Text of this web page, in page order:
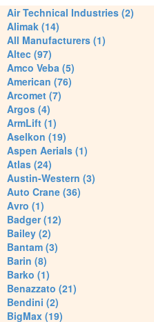
Air Technical Industries (2)
Alimak (14)
All Manufacturers (1)
Altec (97)
Amco Veba (5)
American (76)
Arcomet (7)
Argos (4)
ArmLift (1)
Aselkon (19)
Aspen Aerials (1)
Atlas (24)
Austin-Western (3)
Auto Crane (36)
Avro (1)
Badger (12)
Bailey (2)
Bantam (3)
Barin (8)
Barko (1)
Benazzato (21)
Bendini (2)
BigMax (19)